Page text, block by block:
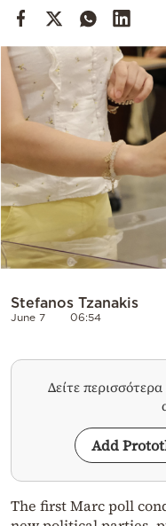
by
Stefanos Tzanakis
June 7 06:54
Δείτε
Add
The first Marc poll